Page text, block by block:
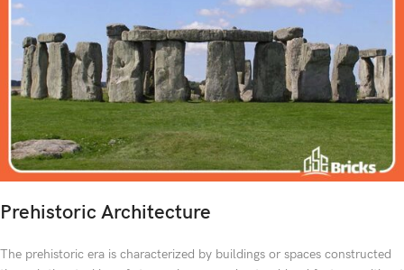
Prehistoric Architecture
The prehistoric era is characterized by buildings or spaces constructed